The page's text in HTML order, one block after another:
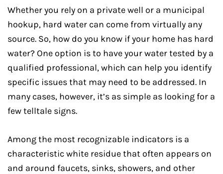
Whether you rely on a private well or a municipal
hookup, hard water can come from virtually any
source. So, how do you know if your home has hard
water? One option is to have your water tested by a
qualified professional, which can help you identify
specific issues that may need to be addressed. In
many cases, however, it’s as simple as looking for a
few telltale signs.
Among the most recognizable indicators is a
characteristic white residue that often appears on
and around faucets, sinks, showers, and other